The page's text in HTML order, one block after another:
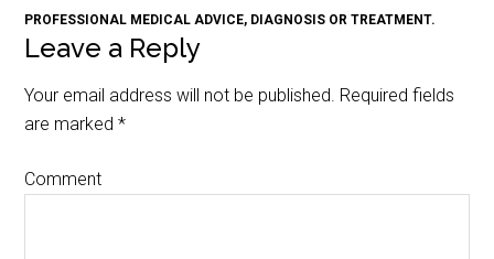
PROFESSIONAL MEDICAL ADVICE, DIAGNOSIS OR TREATMENT.
Leave a Reply
Your email address will not be published. Required fields
are marked*
Comment